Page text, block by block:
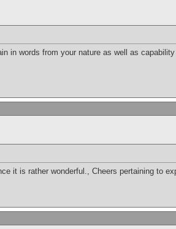
in words from your nature as well as
it is rather wonderful., Cheers pertaining to